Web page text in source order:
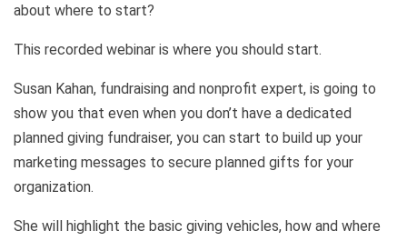
about where to start?
This recorded webinar is where you should start.
Susan Kahan, fundraising and nonprofit expert, is going to
show you that even when you don’t have a dedicated
planned giving fundraiser, you can start to build up your
marketing messages to secure planned gifts for your
organization.
She will highlight the basic giving vehicles, how and where